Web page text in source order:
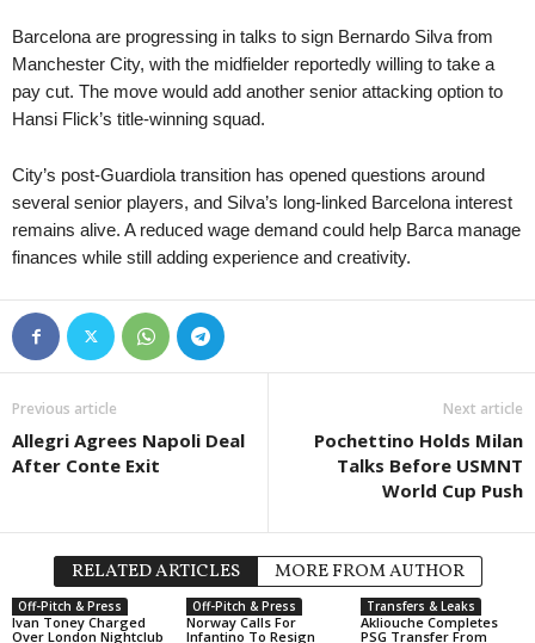
Oberliga - Bayern Süd • Germany
in 21 mins
Schalding-Heining v Pipinsried
Oberliga - Bayern Süd • Germany
in 21 mins
Pfaffenhofen v 1860 München II
FC Liefering v WSPG Wels
2. Liga • Austria
in 21 mins
SKN ST. Polten v Austria Vienna (Am)
2. Division • Denmark
in 21 mins
Middelfart v Brabrand
Friendlies Clubs • World
Landsberg v Illertissen
Regionalliga - Nord • Germany
in 21 mins
VfB Oldenburg v SV Drochtersen/Assel
Friendlies Clubs • World
in 21 mins
Kakkonen - Lohko A •
PPJ v HPS 0–0
1 Lyga • Lithuania
I Liga • Poland
Polonia Bytom v
2. SNL • Slovenia
Opava v Kladno 0–0
FNL • Czech-Republic
FNL • Czech-Republic
Ústí nad Labem v
FNL • Czech-Republic
Barcelona are progressing in talks to sign Bernardo Silva from
Manchester City, with the midfielder reportedly willing to take a
pay cut. The move would add another senior attacking option to
Hansi Flick’s title-winning squad.
City’s post-Guardiola transition has opened questions around
several senior players, and Silva’s long-linked Barcelona interest
remains alive. A reduced wage demand could help Barca manage
finances while still adding experience and creativity.
Previous article
Allegri Agrees Napoli Deal
After Conte Exit
Next article
Pochettino Holds Milan
Talks Before USMNT
World Cup Push
RELATED ARTICLES MORE FROM AUTHOR
Off-Pitch & Press
Ivan Toney Charged
Over London Nightclub
Off-Pitch & Press
Norway Calls For
Infantino To Resign
Transfers & Leaks
Akliouche Completes
PSG Transfer From